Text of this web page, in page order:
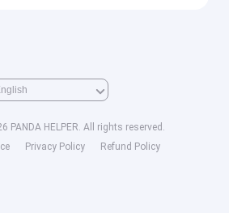
PANDA HELPER. All rights reserved.
Privacy Policy Refund Policy